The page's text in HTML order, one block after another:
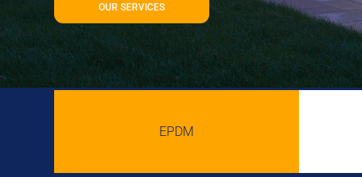
OUR SERVICES
EPDM